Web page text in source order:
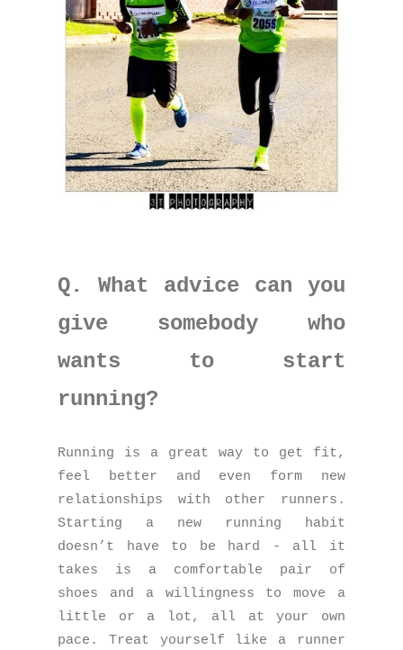
Q. What advice can you
give somebody who
wants to start
running?
Running is a great way to get fit,
feel better and even form new
relationships with other runners.
Starting a new running habit
doesn’t have to be hard - all it
takes is a comfortable pair of
shoes and a willingness to move a
little or a lot, all at your own
pace. Treat yourself like a runner